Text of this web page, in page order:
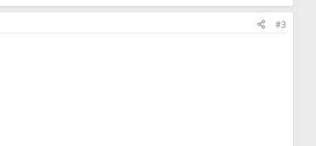
#3